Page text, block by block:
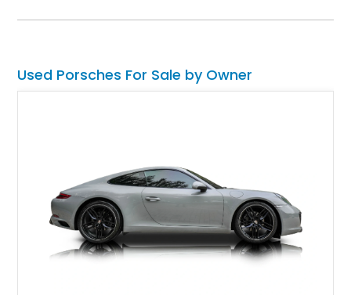
Beige and Black interior, this Carrera S offers a balance of
Used Porsches For Sale by Owner